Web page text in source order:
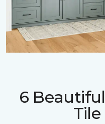
6
Tile